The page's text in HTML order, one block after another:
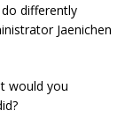
differently
Jaenichen
would you